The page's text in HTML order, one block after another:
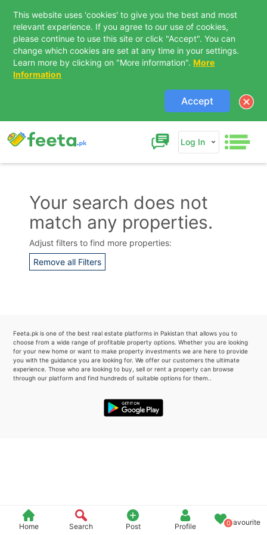
This website uses 'cookies' to give you the best and most
relevant experience. If you agree to our use of cookies,
please continue to use this site or click "Accept". You can
change which cookies are set at any time in your settings.
Learn more by clicking on "More information". More
Information
Accept
Log In
Home Search Post Profile 0Favourite
Your search does not
match any properties.
Adjust filters to find more properties:
Remove all Filters
Feeta.pk is one of the best real estate platforms in Pakistan that allows you to
choose from a wide range of profitable property options. Whether you are looking
for your new home or want to make property investments we are here to provide
you with the guidance you are looking for. We offer our customers the ultimate
experience. Those who are looking to buy, sell or rent a property can browse
through our platform and find hundreds of suitable options for them..
Contact Us